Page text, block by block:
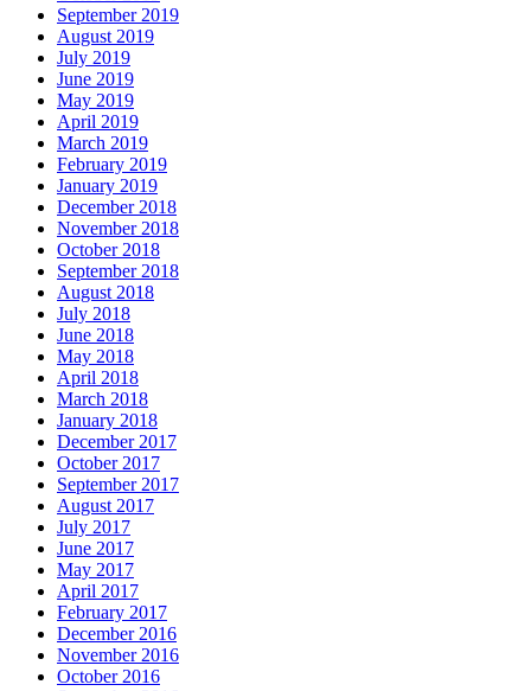
September 2019
August 2019
July 2019
June 2019
May 2019
April 2019
March 2019
February 2019
January 2019
December 2018
November 2018
October 2018
September 2018
August 2018
July 2018
June 2018
May 2018
April 2018
March 2018
January 2018
December 2017
October 2017
September 2017
August 2017
July 2017
June 2017
May 2017
April 2017
February 2017
December 2016
November 2016
October 2016